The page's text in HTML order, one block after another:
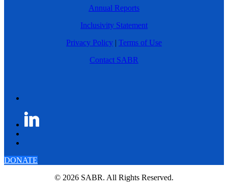
Annual Reports
Inclusivity Statement
Privacy Policy | Terms of Use
Contact SABR
DONATE
© 2026 SABR. All Rights Reserved.